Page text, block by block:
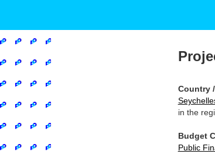
Country
in the
Budget
Public